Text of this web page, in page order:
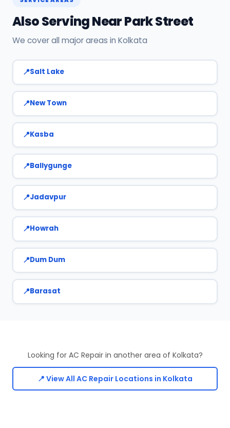
Also Serving Near Park Street
We cover all major areas in Kolkata
Salt Lake
New Town
Kasba
Ballygunge
Jadavpur
Howrah
Dum Dum
Barasat
Looking for AC Repair in another area of Kolkata?
📍 View All AC Repair Locations in Kolkata